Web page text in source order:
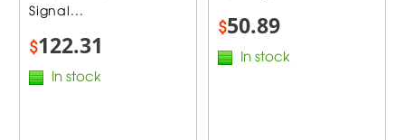
Signal...
$122.31
In stock
$50.89
In stock